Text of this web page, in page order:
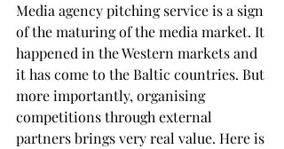
Media agency pitching service is a sign
of the maturing of the media market. It
happened in the Western markets and
it has come to the Baltic countries. But
more importantly, organising
competitions through external
partners brings very real value. Here is